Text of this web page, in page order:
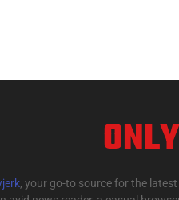
, your go-to source for the